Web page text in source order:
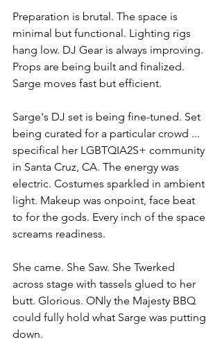
Preparation is brutal. The space is
minimal but functional. Lighting rigs
hang low. DJ Gear is always improving.
Props are being built and finalized.
Sarge moves fast but efficient.
Sarge's DJ set is being fine-tuned. Set
being curated for a particular crowd ...
specifical her LGBTQIA2S+ community
in Santa Cruz, CA. The energy was
electric. Costumes sparkled in ambient
light. Makeup was onpoint, face beat
to for the gods. Every inch of the space
screams readiness.
She came. She Saw. She Twerked
across stage with tassels glued to her
butt. Glorious. ONly the Majesty BBQ
could fully hold what Sarge was putting
down.